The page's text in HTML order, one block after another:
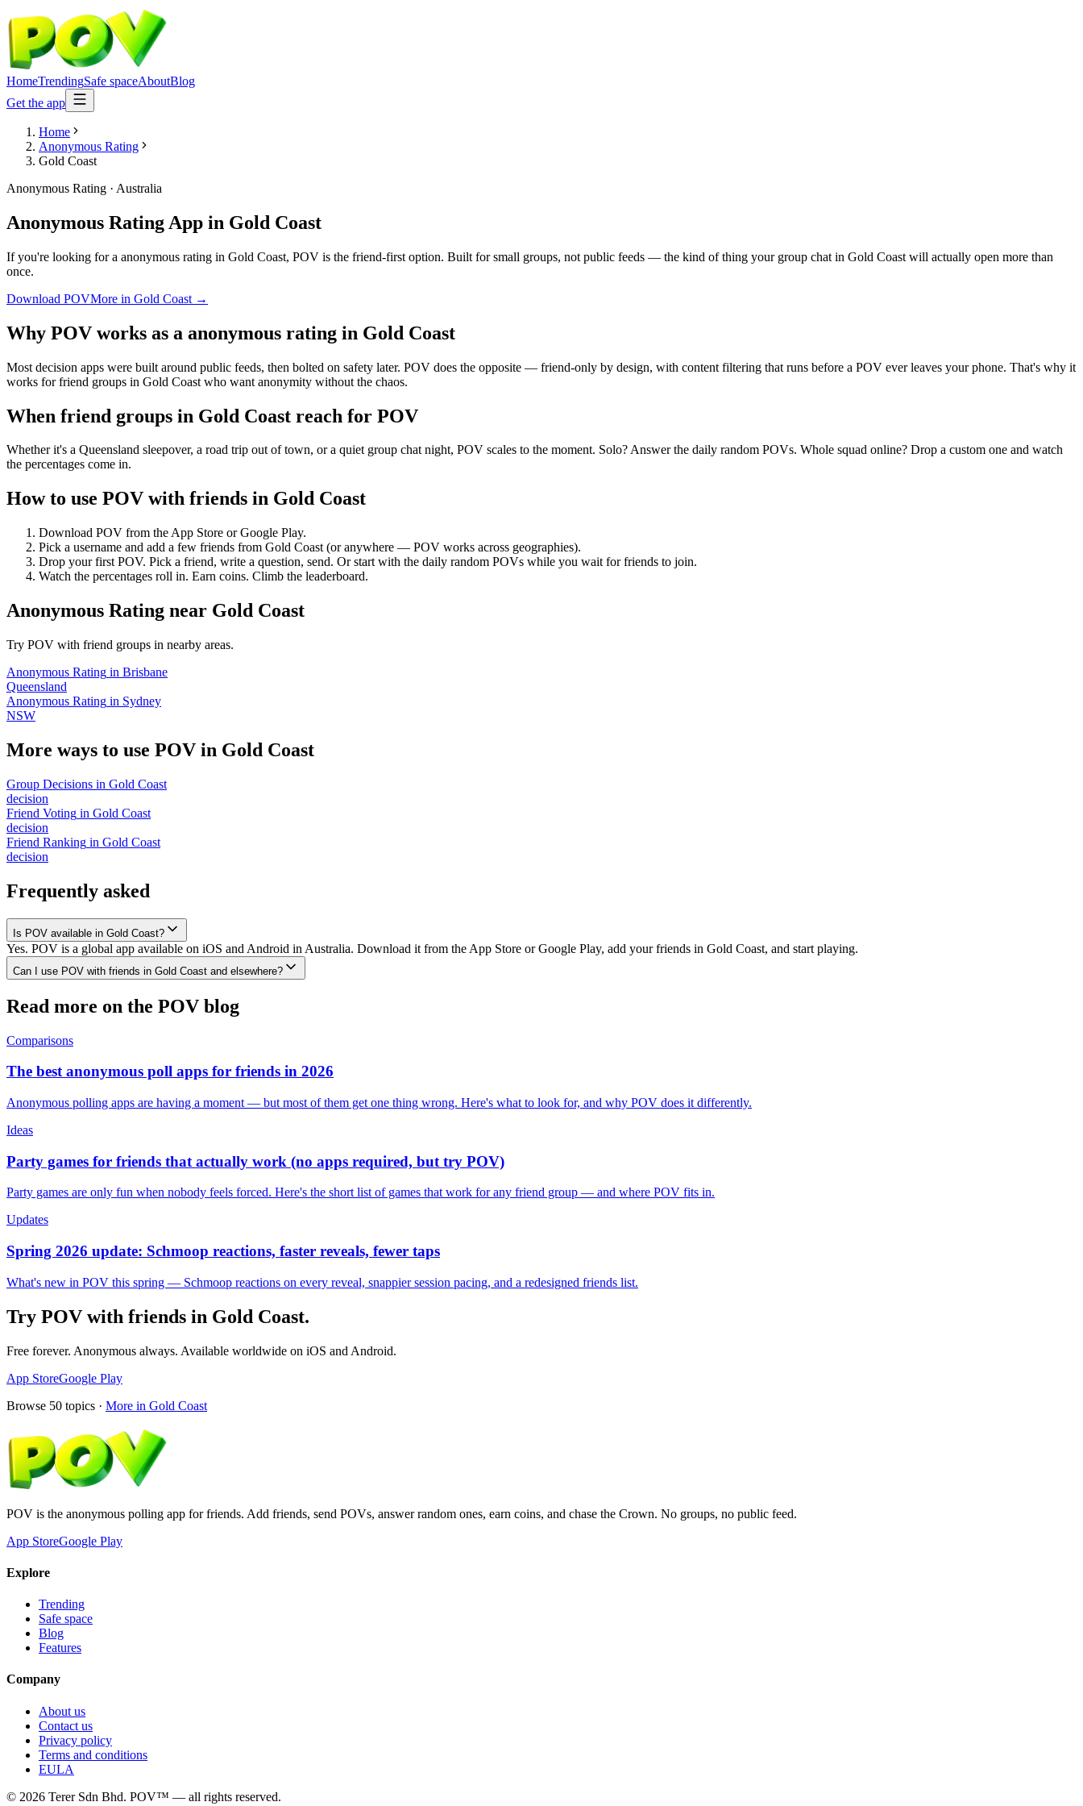
HomeTrendingSafe spaceAboutBlog
Get the app
Home
Anonymous Rating
Gold Coast
Anonymous Rating · Australia
Anonymous Rating App in Gold Coast
If you're looking for a anonymous rating in Gold Coast, POV is the friend-first option. Built for small groups, not public feeds — the kind of thing your group chat in Gold Coast will actually open more than
once.
Download POVMore in Gold Coast →
Why POV works as a anonymous rating in Gold Coast
Most decision apps were built around public feeds, then bolted on safety later. POV does the opposite — friend-only by design, with content filtering that runs before a POV ever leaves your phone. That's why it
works for friend groups in Gold Coast who want anonymity without the chaos.
When friend groups in Gold Coast reach for POV
Whether it's a Queensland sleepover, a road trip out of town, or a quiet group chat night, POV scales to the moment. Solo? Answer the daily random POVs. Whole squad online? Drop a custom one and watch
the percentages come in.
How to use POV with friends in Gold Coast
Download POV from the App Store or Google Play.
Pick a username and add a few friends from Gold Coast (or anywhere — POV works across geographies).
Drop your first POV. Pick a friend, write a question, send. Or start with the daily random POVs while you wait for friends to join.
Watch the percentages roll in. Earn coins. Climb the leaderboard.
Anonymous Rating near Gold Coast
Try POV with friend groups in nearby areas.
Anonymous Rating in Brisbane
Queensland
Anonymous Rating in Sydney
NSW
More ways to use POV in Gold Coast
Group Decisions in Gold Coast
decision
Friend Voting in Gold Coast
decision
Friend Ranking in Gold Coast
decision
Frequently asked
Is POV available in Gold Coast?
Yes. POV is a global app available on iOS and Android in Australia. Download it from the App Store or Google Play, add your friends in Gold Coast, and start playing.
Can I use POV with friends in Gold Coast and elsewhere?
Read more on the POV blog
Comparisons
The best anonymous poll apps for friends in 2026
Anonymous polling apps are having a moment — but most of them get one thing wrong. Here's what to look for, and why POV does it differently.
Ideas
Party games for friends that actually work (no apps required, but try POV)
Party games are only fun when nobody feels forced. Here's the short list of games that work for any friend group — and where POV fits in.
Updates
Spring 2026 update: Schmoop reactions, faster reveals, fewer taps
What's new in POV this spring — Schmoop reactions on every reveal, snappier session pacing, and a redesigned friends list.
Try POV with friends in Gold Coast.
Free forever. Anonymous always. Available worldwide on iOS and Android.
App StoreGoogle Play
Browse 50 topics · More in Gold Coast
POV is the anonymous polling app for friends. Add friends, send POVs, answer random ones, earn coins, and chase the Crown. No groups, no public feed.
App StoreGoogle Play
Explore
Trending
Safe space
Blog
Features
Company
About us
Contact us
Privacy policy
Terms and conditions
EULA
© 2026 Terer Sdn Bhd. POV™ — all rights reserved.